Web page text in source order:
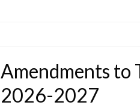
Amendments to
2026-2027